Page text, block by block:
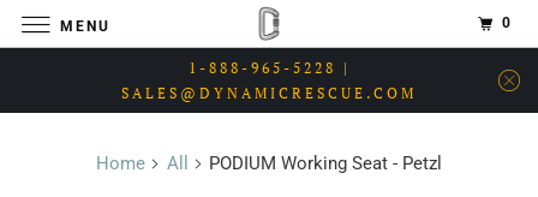
1-888-965-5228 |
SALES@DYNAMICRESCUE.COM
Home All PODIUM Working Seat - Petzl
MENU 0